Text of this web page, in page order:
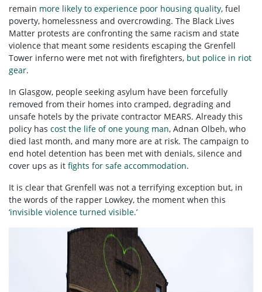
remain more likely to experience poor housing quality, fuel
poverty, homelessness and overcrowding. The Black Lives
Matter protests are confronting the same racism and state
violence that meant some residents escaping the Grenfell
Tower inferno were met not with firefighters, but police in riot
gear.
In Glasgow, people seeking asylum have been forcefully
removed from their homes into cramped, degrading and
unsafe hotels by the private contractor MEARS. Already this
policy has cost the life of one young man, Adnan Olbeh, who
died last month, and many more are at risk. The campaign to
end hotel detention has been met with denials, silence and
cover ups as it fights for safe accommodation.
It is clear that Grenfell was not a terrifying exception but, in
the words of the rapper Lowkey, the moment when this
‘invisible violence turned visible.’